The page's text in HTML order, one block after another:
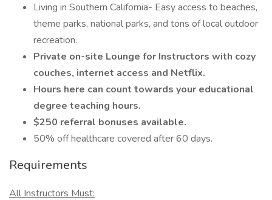
Living in Southern California- Easy access to beaches,
theme parks, national parks, and tons of local outdoor
recreation.
Private on-site Lounge for Instructors with cozy
couches, internet access and Netflix.
Hours here can count towards your educational
degree teaching hours.
$250 referral bonuses available.
50% off healthcare covered after 60 days.
Requirements
All Instructors Must: